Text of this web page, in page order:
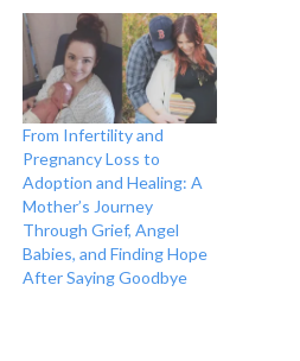
From Infertility and
Pregnancy Loss to
Adoption and Healing: A
Mother’s Journey
Through Grief, Angel
Babies, and Finding Hope
After Saying Goodbye